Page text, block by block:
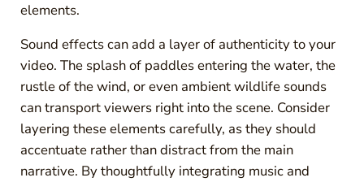
elements.
Sound effects can add a layer of authenticity to your
video. The splash of paddles entering the water, the
rustle of the wind, or even ambient wildlife sounds
can transport viewers right into the scene. Consider
layering these elements carefully, as they should
accentuate rather than distract from the main
narrative. By thoughtfully integrating music and